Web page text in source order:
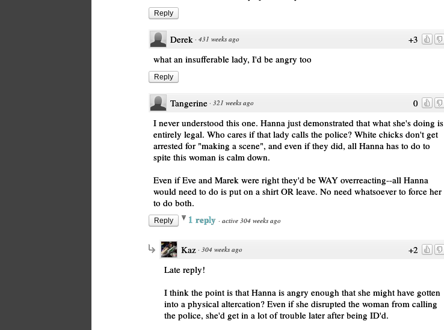
Reply
+3
Derek · 431 weeks ago
what an insufferable lady, I'd be angry too
Reply
0
Tangerine · 321 weeks ago
I never understood this one. Hanna just demonstrated that what she's doing is
entirely legal. Who cares if that lady calls the police? White chicks don't get
arrested for "making a scene", and even if they did, all Hanna has to do to
spite this woman is calm down.
Even if Eve and Marek were right they'd be WAY overreacting--all Hanna
would need to do is put on a shirt OR leave. No need whatsoever to force her
to do both.
Reply 1 reply · active 304 weeks ago
+2
Kaz · 304 weeks ago
Late reply!
I think the point is that Hanna is angry enough that she might have gotten
into a physical altercation? Even if she disrupted the woman from calling
the police, she'd get in a lot of trouble later after being ID'd.